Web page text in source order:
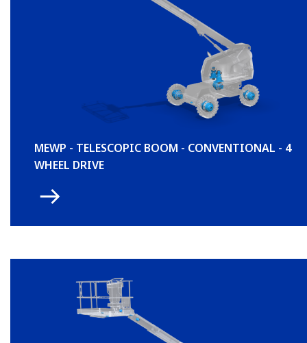
MEWP - TELESCOPIC BOOM - CONVENTIONAL - 4
WHEEL DRIVE